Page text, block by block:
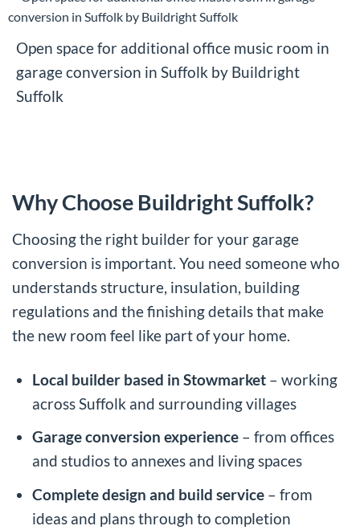
Open space for additional office music room in
garage conversion in Suffolk by Buildright
Suffolk
Why Choose Buildright Suffolk?
Choosing the right builder for your garage
conversion is important. You need someone who
understands structure, insulation, building
regulations and the finishing details that make
the new room feel like part of your home.
Local builder based in Stowmarket– working
across Suffolk and surrounding villages
Garage conversion experience– from offices
and studios to annexes and living spaces
Complete design and build service– from
ideas and plans through to completion